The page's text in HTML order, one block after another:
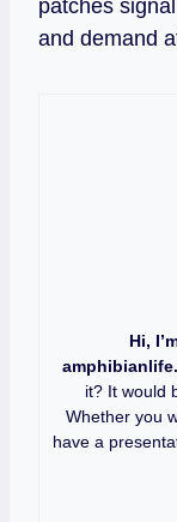
patches
and demand
Hi,
it? It would
Whether you
have a